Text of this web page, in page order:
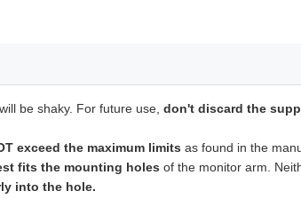
be shaky. For future use, don't discard the
exceed the maximum limits as found in the
fits the mounting holes of the monitor arm.
into the hole.